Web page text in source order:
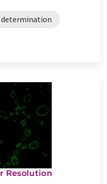
determination
Resolution